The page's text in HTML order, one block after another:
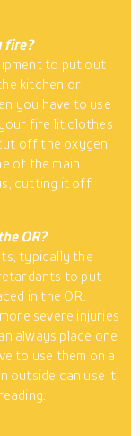
fire?
to put out
kitchen or
you have to use
fire lit clothes
off the oxygen
of the main
cutting it off
OR?
typically the
to put
in the OR.
severe injuries
always place one
to use them on a
outside can use it